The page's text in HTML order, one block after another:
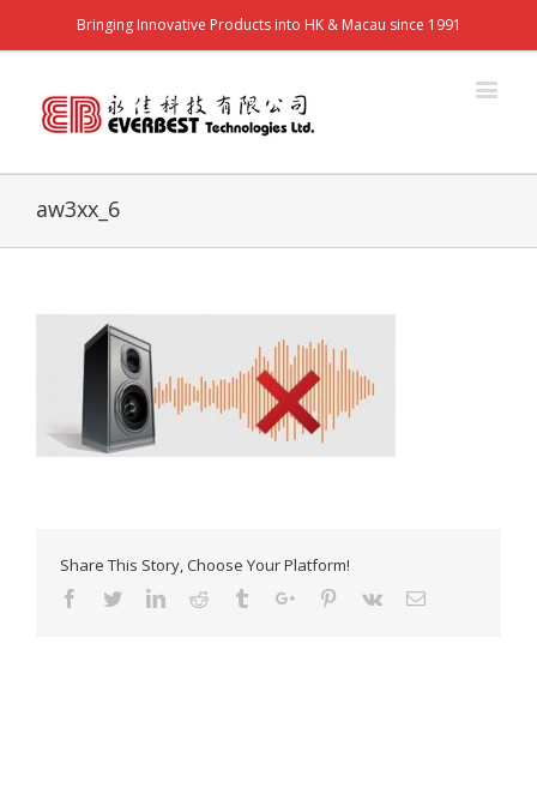
Bringing Innovative Products into HK & Macau since 1991
aw3xx_6
Share This Story, Choose Your Platform!
Facebook
TwitterLinkedinReddit TumblrGoogle+Pinterest
Vk Email